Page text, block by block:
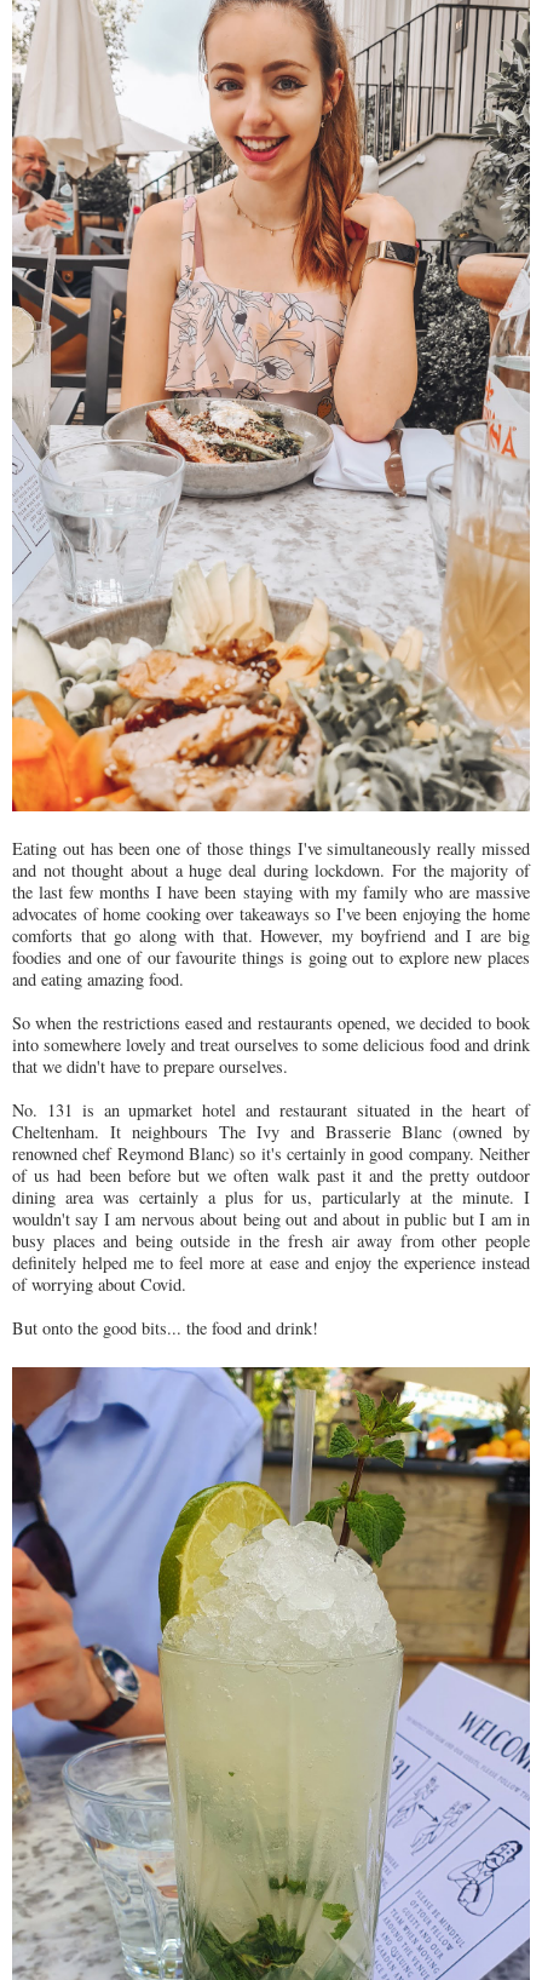
Eating out has been one of those things I've simultaneously really missed
and not thought about a huge deal during lockdown. For the majority of
the last few months I have been staying with my family who are massive
advocates of home cooking over takeaways so I've been enjoying the home
comforts that go along with that. However, my boyfriend and I are big
foodies and one of our favourite things is going out to explore new places
and eating amazing food.
So when the restrictions eased and restaurants opened, we decided to book
into somewhere lovely and treat ourselves to some delicious food and drink
that we didn't have to prepare ourselves.
No. 131 is an upmarket hotel and restaurant situated in the heart of
Cheltenham. It neighbours The Ivy and Brasserie Blanc (owned by
renowned chef Reymond Blanc) so it's certainly in good company. Neither
of us had been before but we often walk past it and the pretty outdoor
dining area was certainly a plus for us, particularly at the minute. I
wouldn't say I am nervous about being out and about in public but I am in
busy places and being outside in the fresh air away from other people
definitely helped me to feel more at ease and enjoy the experience instead
of worrying about Covid.
But onto the good bits... the food and drink!